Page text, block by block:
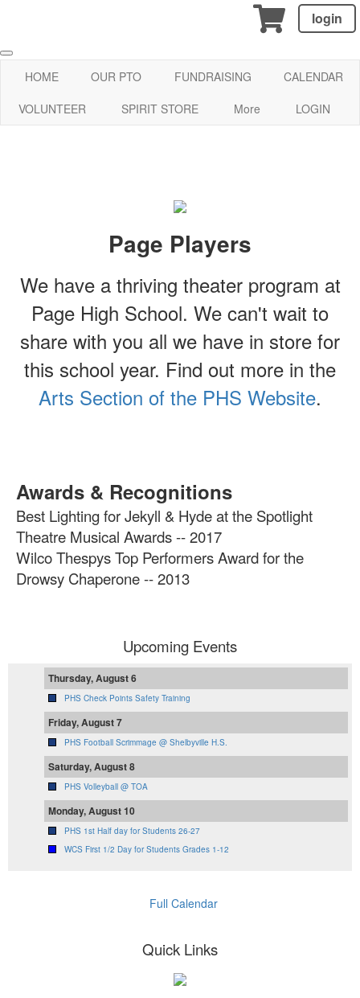
login
HOME OUR PTO FUNDRAISING
CALENDAR
VOLUNTEER
SPIRIT STORE More LOGIN
Page Players
We have a thriving theater program at
Page High School. We can't wait to
share with you all we have in store for
this school year. Find out more in the
Arts Section of the PHS Website.
Awards & Recognitions
Best Lighting for Jekyll & Hyde at the Spotlight
Theatre Musical Awards -- 2017
Wilco Thespys Top Performers Award for the
Drowsy Chaperone -- 2013
Upcoming Events
Thursday, August 6
PHS Check Points Safety Training
Friday, August 7
PHS Football Scrimmage @ Shelbyville H.S.
Saturday, August 8
PHS Volleyball @ TOA
Monday, August 10
PHS 1st Half day for Students 26-27
WCS First 1/2 Day for Students Grades 1-12
Full Calendar
Quick Links